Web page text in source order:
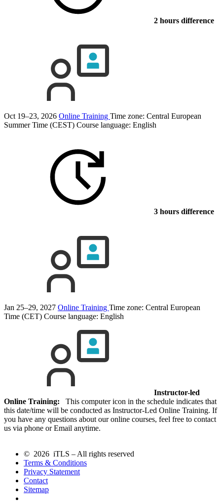
2 hours difference
Oct 19–23, 2026 Online Training Time zone: Central European
Summer Time (CEST) Course language: English
3 hours difference
Jan 25–29, 2027 Online Training Time zone: Central European
Time (CET) Course language: English
Instructor-led
Online Training: This computer icon in the schedule indicates that
this date/time will be conducted as Instructor-Led Online Training. If
you have any questions about our online courses, feel free to contact
us via phone or Email anytime.
© 2026 iTLS – All rights reserved
Terms & Conditions
Privacy Statement
Contact
Sitemap